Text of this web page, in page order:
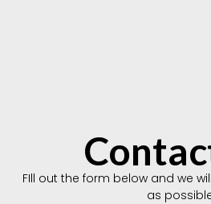
FIll out the form below and we
as